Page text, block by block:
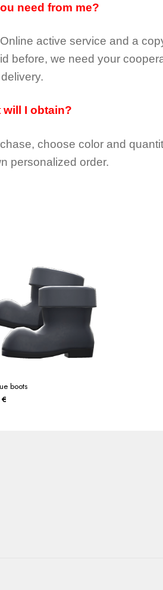
need from me?
active service and a
before, we need your
delivery.
will I obtain?
choose color and
personalized order.
boots
€